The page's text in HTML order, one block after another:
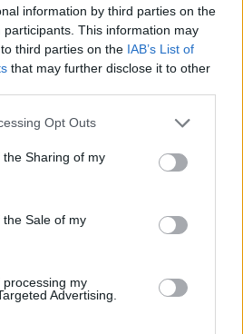
information by third parties on the
participants. This information may
third parties on the IAB’s List of
that may further disclose it to other
Opt Outs
Sharing of my
Sale of my
my
Advertising.
this listing!
LISTINGS